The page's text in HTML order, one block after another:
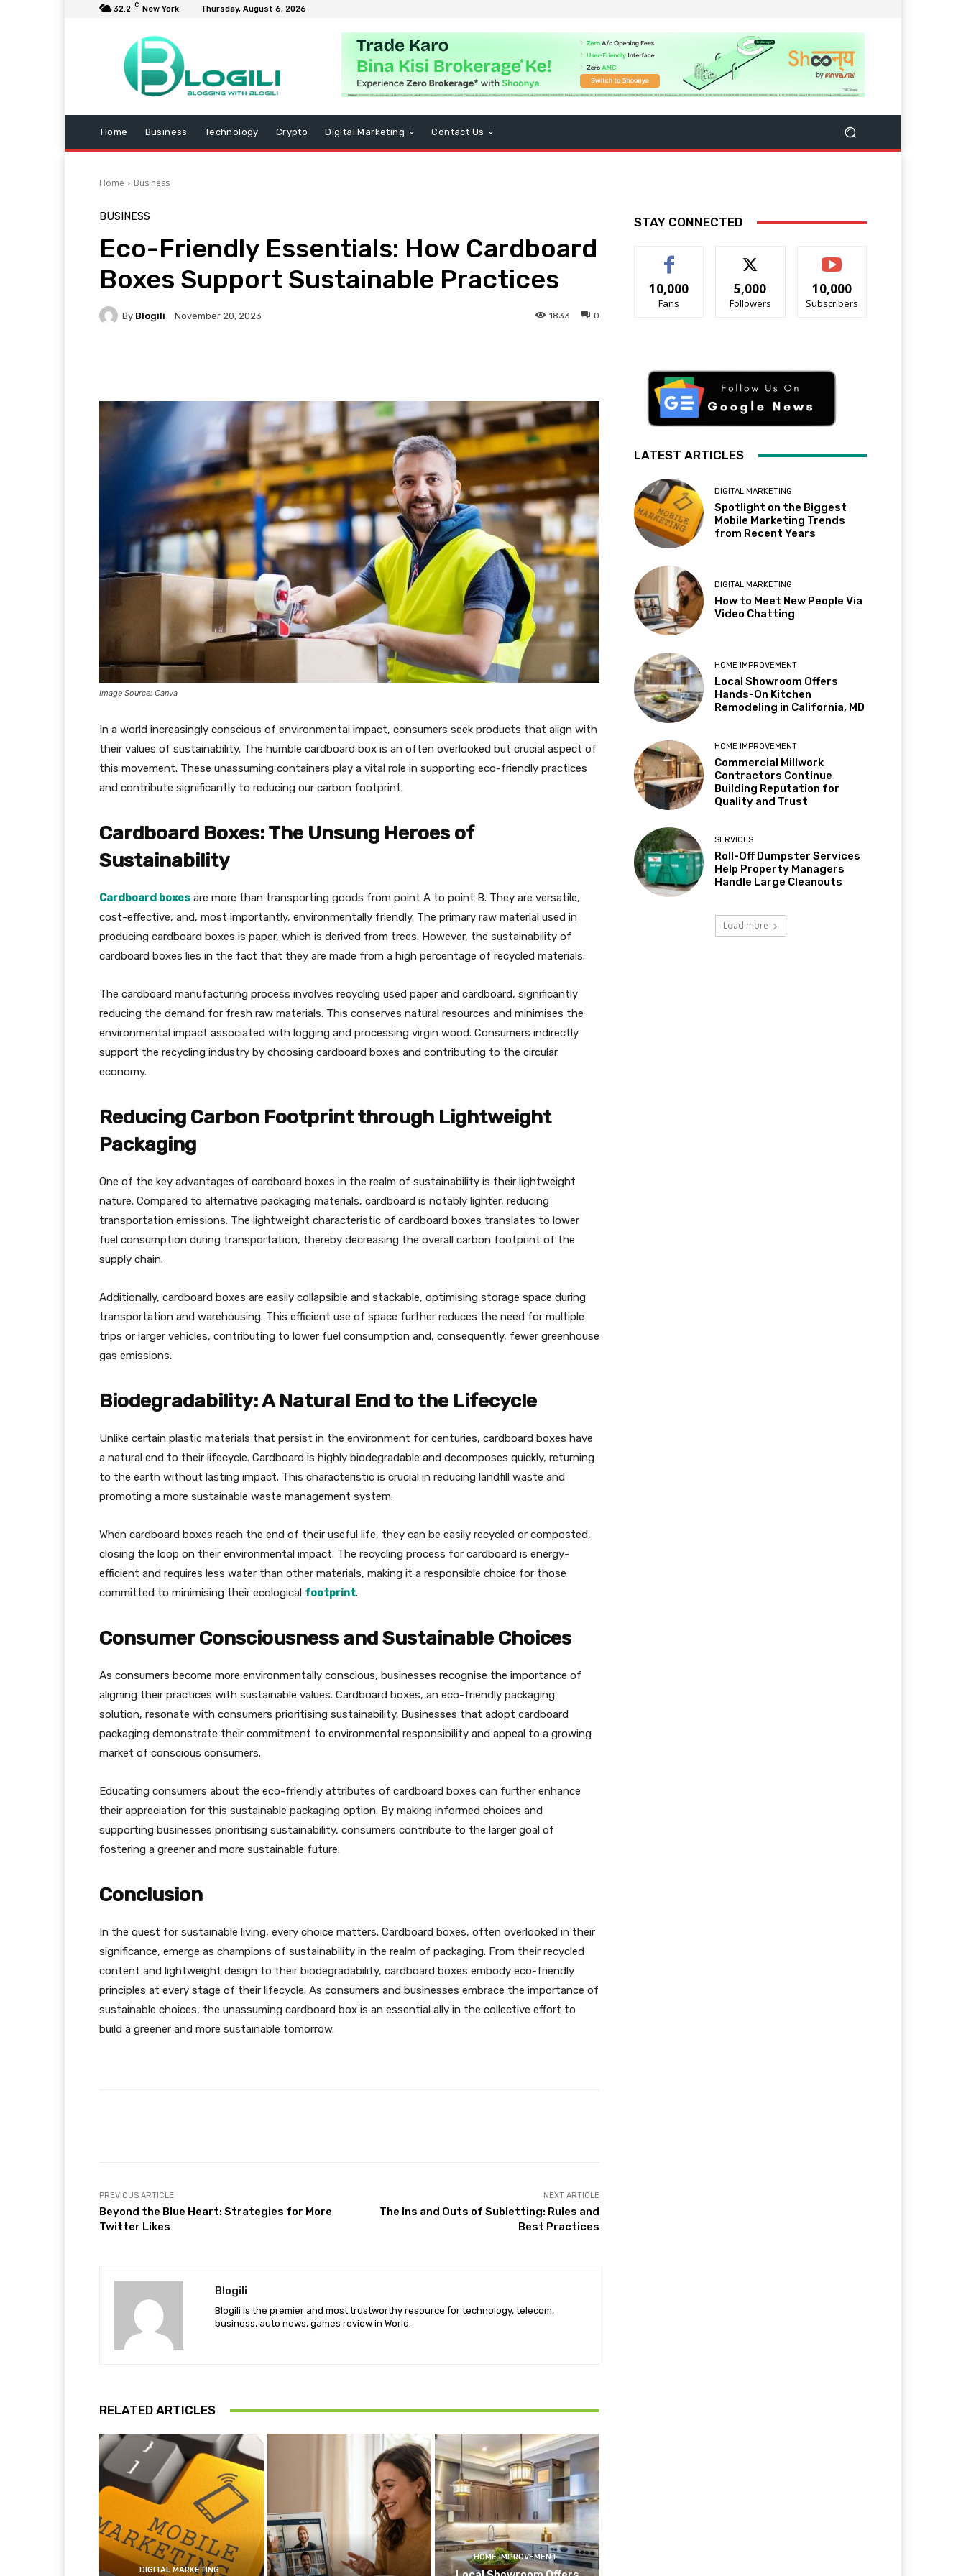
32.2 C New York Thursday, August 6, 2026
Home Business Technology Crypto Digital Marketing Contact Us
Home Business
BUSINESS
Eco-Friendly Essentials: How Cardboard
Boxes Support Sustainable Practices
By Blogili November 20, 2023 0
1833
Image Source: Canva
In a world increasingly conscious of environmental impact, consumers seek products that align with
their values of sustainability. The humble cardboard box is an often overlooked but crucial aspect of
this movement. These unassuming containers play a vital role in supporting eco-friendly practices
and contribute significantly to reducing our carbon footprint.
Cardboard Boxes: The Unsung Heroes of
Sustainability
Cardboard boxes are more than transporting goods from point A to point B. They are versatile,
cost-effective, and, most importantly, environmentally friendly. The primary raw material used in
producing cardboard boxes is paper, which is derived from trees. However, the sustainability of
cardboard boxes lies in the fact that they are made from a high percentage of recycled materials.
The cardboard manufacturing process involves recycling used paper and cardboard, significantly
reducing the demand for fresh raw materials. This conserves natural resources and minimises the
environmental impact associated with logging and processing virgin wood. Consumers indirectly
support the recycling industry by choosing cardboard boxes and contributing to the circular
economy.
Reducing Carbon Footprint through Lightweight
Packaging
One of the key advantages of cardboard boxes in the realm of sustainability is their lightweight
nature. Compared to alternative packaging materials, cardboard is notably lighter, reducing
transportation emissions. The lightweight characteristic of cardboard boxes translates to lower
fuel consumption during transportation, thereby decreasing the overall carbon footprint of the
supply chain.
Additionally, cardboard boxes are easily collapsible and stackable, optimising storage space during
transportation and warehousing. This efficient use of space further reduces the need for multiple
trips or larger vehicles, contributing to lower fuel consumption and, consequently, fewer greenhouse
gas emissions.
Biodegradability: A Natural End to the Lifecycle
Unlike certain plastic materials that persist in the environment for centuries, cardboard boxes have
a natural end to their lifecycle. Cardboard is highly biodegradable and decomposes quickly, returning
to the earth without lasting impact. This characteristic is crucial in reducing landfill waste and
promoting a more sustainable waste management system.
When cardboard boxes reach the end of their useful life, they can be easily recycled or composted,
closing the loop on their environmental impact. The recycling process for cardboard is energy-
efficient and requires less water than other materials, making it a responsible choice for those
committed to minimising their ecological footprint.
Consumer Consciousness and Sustainable Choices
As consumers become more environmentally conscious, businesses recognise the importance of
aligning their practices with sustainable values. Cardboard boxes, an eco-friendly packaging
solution, resonate with consumers prioritising sustainability. Businesses that adopt cardboard
packaging demonstrate their commitment to environmental responsibility and appeal to a growing
market of conscious consumers.
Educating consumers about the eco-friendly attributes of cardboard boxes can further enhance
their appreciation for this sustainable packaging option. By making informed choices and
supporting businesses prioritising sustainability, consumers contribute to the larger goal of
fostering a greener and more sustainable future.
Conclusion
In the quest for sustainable living, every choice matters. Cardboard boxes, often overlooked in their
significance, emerge as champions of sustainability in the realm of packaging. From their recycled
content and lightweight design to their biodegradability, cardboard boxes embody eco-friendly
principles at every stage of their lifecycle. As consumers and businesses embrace the importance of
sustainable choices, the unassuming cardboard box is an essential ally in the collective effort to
build a greener and more sustainable tomorrow.
PREVIOUS ARTICLE
Beyond the Blue Heart: Strategies for More
Twitter Likes
NEXT ARTICLE
The Ins and Outs of Subletting: Rules and
Best Practices
Blogili
Blogili is the premier and most trustworthy resource for technology, telecom,
business, auto news, games review in World.
RELATED ARTICLES
DIGITAL MARKETING
HOME IMPROVEMENT
STAY CONNECTED
10,000
Fans
5,000
Followers
10,000
Subscribers
LATEST ARTICLES
DIGITAL MARKETING
Spotlight on the Biggest
Mobile Marketing Trends
from Recent Years
DIGITAL MARKETING
How to Meet New People Via
Video Chatting
HOME IMPROVEMENT
Local Showroom Offers
Hands-On Kitchen
Remodeling in California, MD
HOME IMPROVEMENT
Commercial Millwork
Contractors Continue
Building Reputation for
Quality and Trust
SERVICES
Roll-Off Dumpster Services
Help Property Managers
Handle Large Cleanouts
Load more